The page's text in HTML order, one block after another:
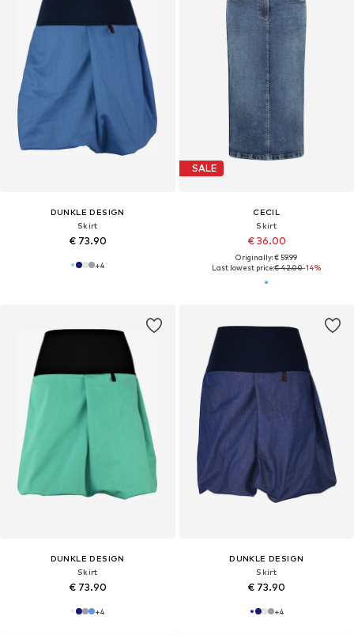
DUNKLE DESIGN
Skirt
€ 73.90
+4
SALE
CECIL
Skirt
€ 36.00
Originally: € 59.99
Last lowest price:€ 42.00-14%
DUNKLE DESIGN
Skirt
€ 73.90
+4
DUNKLE DESIGN
Skirt
€ 73.90
+4